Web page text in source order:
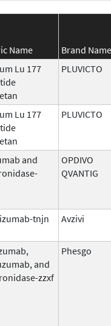
Name Brand Name
Lu 177
PLUVICTO
Lu 177
PLUVICTO
and
OPDIVO
QVANTIG
tnjn Avzivi
and
zzxf
Phesgo